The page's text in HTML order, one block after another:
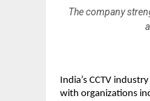
The company
India’s CCTV
with organizations